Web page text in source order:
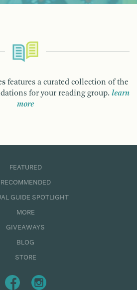
features a curated collection of the
for your reading group. learn
more
FEATURED
RECOMMENDED
GUIDE SPOTLIGHT
MORE
GIVEAWAYS
BLOG
STORE